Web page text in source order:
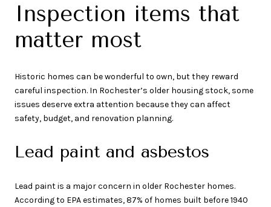
Inspection items that
matter most
Historic homes can be wonderful to own, but they reward
careful inspection. In Rochester’s older housing stock, some
issues deserve extra attention because they can affect
safety, budget, and renovation planning.
Lead paint and asbestos
Lead paint is a major concern in older Rochester homes.
According to EPA estimates, 87% of homes built before 1940